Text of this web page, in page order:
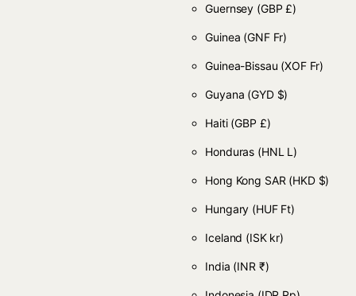
Guernsey (GBP £)
Guinea (GNF Fr)
Guinea-Bissau (XOF Fr)
Guyana (GYD $)
Haiti (GBP £)
Honduras (HNL L)
Hong Kong SAR (HKD $)
Hungary (HUF Ft)
Iceland (ISK kr)
India (INR ₹)